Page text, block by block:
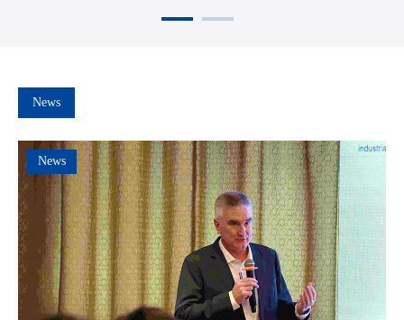
News
News